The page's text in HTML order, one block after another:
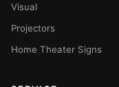
Visual
Projectors
Home Theater Signs